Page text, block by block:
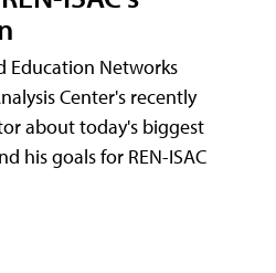
Education Networks
Center's recently
about today's biggest
his goals for REN-ISAC